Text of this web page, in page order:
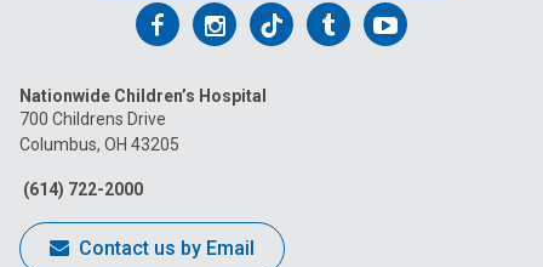
Follow
on
Facebook
Follow
on
Follow
on
FollowFollow
Nationwide Children’s Hospital
700 Childrens Drive
Columbus, OH 43205
(614) 722-2000
Contact us by Email